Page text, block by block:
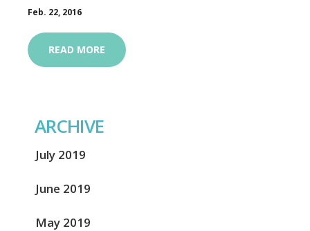
Feb. 22, 2016
READ MORE
ARCHIVE
July 2019
June 2019
May 2019